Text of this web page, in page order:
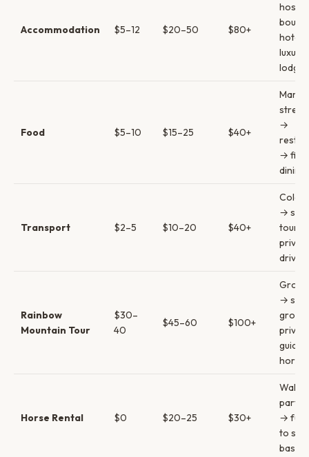
Accommodation $5–12 $20–50 $80+
luxury
lodges
Food $5–10 $15–25 $40+
street
→
→ fine
dining
Transport $2–5 $10–20 $40+
→
tours
driver
Rainbow
Mountain Tour
$30–
40
$45–60 $100+
→
guide
horse
Horse Rental $0 $20–25 $30+
Walk
→ full
to
base